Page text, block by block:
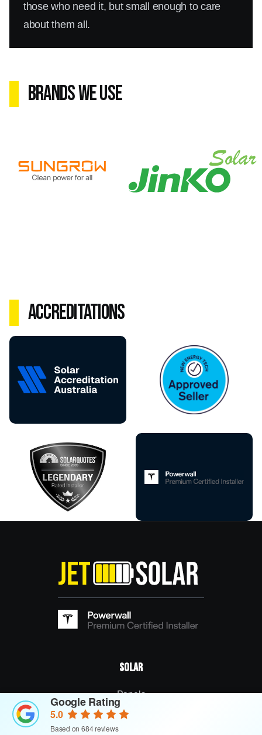
those who need it, but small enough to care
about them all.
Brands We Use
Accreditations
Solar
Panels
Commercial Solar Panels
Google Rating
5.0
Based on 684 reviews